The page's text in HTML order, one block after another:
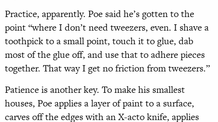
Practice, apparently. Poe said he’s gotten to the
point “where I don’t need tweezers, even. I shave a
toothpick to a small point, touch it to glue, dab
most of the glue off, and use that to adhere pieces
together. That way I get no friction from tweezers.”
Patience is another key. To make his smallest
houses, Poe applies a layer of paint to a surface,
carves off the edges with an X-acto knife, applies